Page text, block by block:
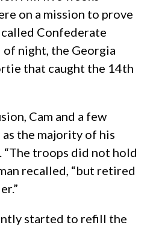
on a mission to prove
Confederate
of night, the Georgia
that caught the 14th
Cam and a few
the majority of his
troops did not hold
recalled, “but retired
started to refill the